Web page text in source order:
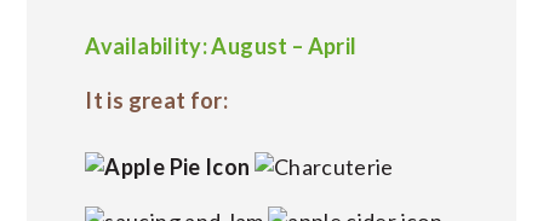
Availability: August – April
It is great for: